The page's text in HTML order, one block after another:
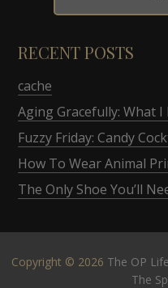
RECENT POSTS
cache
Aging Gracefully: What I
Fuzzy Friday: Candy
How To Wear Animal
The Only Shoe You’ll
Copyright © 2026 The OP Life
The